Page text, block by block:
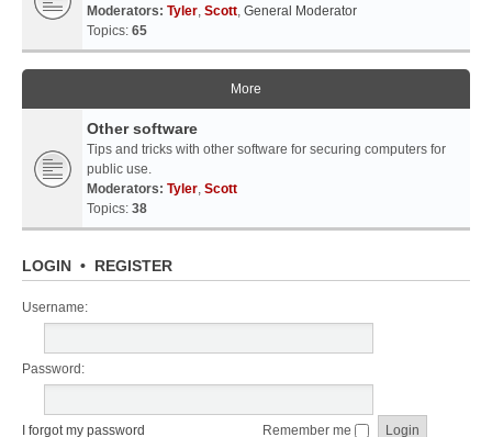
Moderators: Tyler, Scott, General Moderator
Topics: 65
More
Other software
Tips and tricks with other software for securing computers for
public use.
Moderators: Tyler, Scott
Topics: 38
LOGIN • REGISTER
Username:
Password:
I forgot my password Remember me